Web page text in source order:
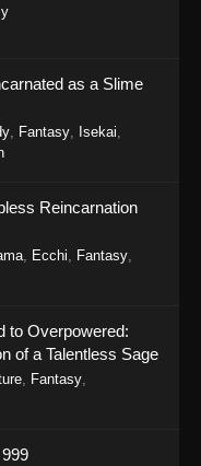
as a Slime
, Fantasy, Isekai,
Reincarnation
, Ecchi, Fantasy,
to Overpowered:
of a Talentless Sage
, Fantasy,